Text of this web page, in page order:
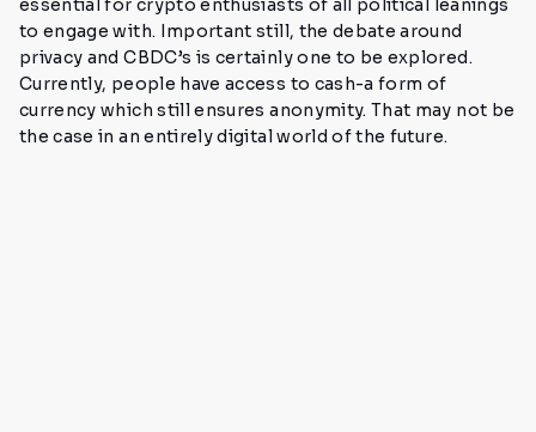
essential for crypto enthusiasts of all political leanings
to engage with. Important still, the debate around
privacy and CBDC’s is certainly one to be explored.
Currently, people have access to cash-a form of
currency which still ensures anonymity. That may not be
the case in an entirely digital world of the future.